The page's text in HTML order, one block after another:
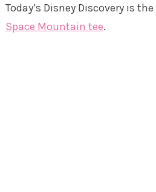
Today’s Disney Discovery is the
Space Mountain tee.